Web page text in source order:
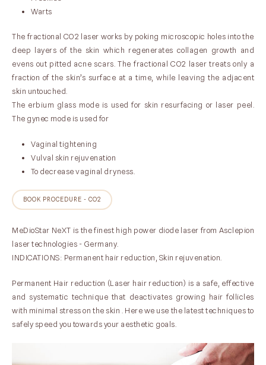
Warts
The fractional CO2 laser works by poking microscopic holes into the
deep layers of the skin which regenerates collagen growth and
evens out pitted acne scars. The fractional CO2 laser treats only a
fraction of the skin’s surface at a time, while leaving the adjacent
skin untouched.
The erbium glass mode is used for skin resurfacing or laser peel.
The gynec mode is used for
Vaginal tightening
Vulval skin rejuvenation
To decrease vaginal dryness.
BOOK PROCEDURE - CO2
MeDioStar NeXT is the finest high power diode laser from Asclepion
laser technologies - Germany.
INDICATIONS: Permanent hair reduction, Skin rejuvenation.
Permanent Hair reduction (Laser hair reduction) is a safe, effective
and systematic technique that deactivates growing hair follicles
with minimal stress on the skin . Here we use the latest techniques to
safely speed you towards your aesthetic goals.